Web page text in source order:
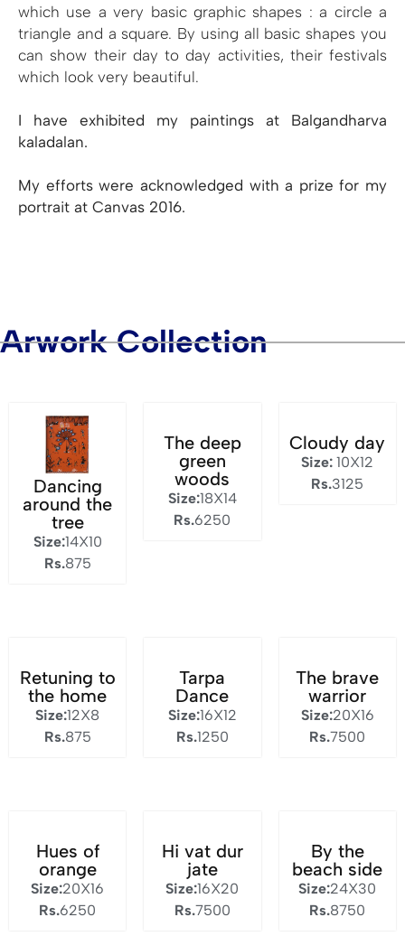
which use a very basic graphic shapes : a circle a
triangle and a square. By using all basic shapes you
can show their day to day activities, their festivals
which look very beautiful.
I have exhibited my paintings at Balgandharva
kaladalan.
My efforts were acknowledged with a prize for my
portrait at Canvas 2016.
Arwork Collection
Dancing
around the
tree
Size:14X10
Rs.875
The deep
green
woods
Size:18X14
Rs.6250
Cloudy day
Size: 10X12
Rs.3125
Retuning to
the home
Size:12X8
Rs.875
Tarpa
Dance
Size:16X12
Rs.1250
The brave
warrior
Size:20X16
Rs.7500
Hues of
orange
Size:20X16
Rs.6250
Hi vat dur
jate
Size:16X20
Rs.7500
By the
beach side
Size:24X30
Rs.8750